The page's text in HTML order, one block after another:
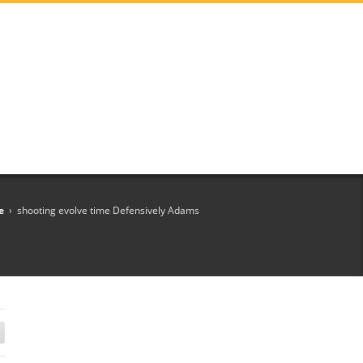
› shooting evolve time Defensively Adams